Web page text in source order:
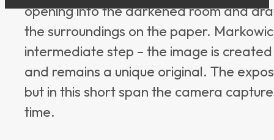
opening into the darkened room and
the surroundings on the paper.
intermediate step – the image is
and remains a unique original. The
but in this short span the camera
time.